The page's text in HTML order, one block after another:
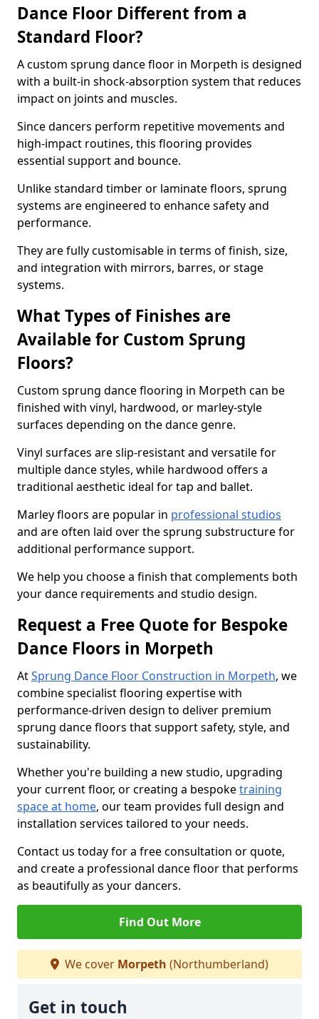
Dance Floor Different from a
Standard Floor?
A custom sprung dance floor in Morpeth is designed
with a built-in shock-absorption system that reduces
impact on joints and muscles.
Since dancers perform repetitive movements and
high-impact routines, this flooring provides
essential support and bounce.
Unlike standard timber or laminate floors, sprung
systems are engineered to enhance safety and
performance.
They are fully customisable in terms of finish, size,
and integration with mirrors, barres, or stage
systems.
What Types of Finishes are
Available for Custom Sprung
Floors?
Custom sprung dance flooring in Morpeth can be
finished with vinyl, hardwood, or marley-style
surfaces depending on the dance genre.
Vinyl surfaces are slip-resistant and versatile for
multiple dance styles, while hardwood offers a
traditional aesthetic ideal for tap and ballet.
Marley floors are popular in professional studios
and are often laid over the sprung substructure for
additional performance support.
We help you choose a finish that complements both
your dance requirements and studio design.
Request a Free Quote for Bespoke
Dance Floors in Morpeth
AtSprung Dance Floor Construction in Morpeth, we
combine specialist flooring expertise with
performance-driven design to deliver premium
sprung dance floors that support safety, style, and
sustainability.
Whether you're building a new studio, upgrading
your current floor, or creating a bespoketraining
space at home, our team provides full design and
installation services tailored to your needs.
Contact us today for a free consultation or quote,
and create a professional dance floor that performs
as beautifully as your dancers.
Find Out More
We cover Morpeth (Northumberland)
Get in touch